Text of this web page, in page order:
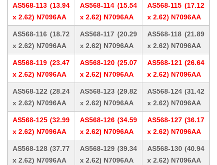
AS568-113 (13.94
x 2.62) N7096AA
AS568-114 (15.54
x 2.62) N7096AA
AS568-115 (17.12
x 2.62) N7096AA
AS568-116 (18.72
x 2.62) N7096AA
AS568-117 (20.29
x 2.62) N7096AA
AS568-118 (21.89
x 2.62) N7096AA
AS568-119 (23.47
x 2.62) N7096AA
AS568-120 (25.07
x 2.62) N7096AA
AS568-121 (26.64
x 2.62) N7096AA
AS568-122 (28.24
x 2.62) N7096AA
AS568-123 (29.82
x 2.62) N7096AA
AS568-124 (31.42
x 2.62) N7096AA
AS568-125 (32.99
x 2.62) N7096AA
AS568-126 (34.59
x 2.62) N7096AA
AS568-127 (36.17
x 2.62) N7096AA
AS568-128 (37.77
x 2.62) N7096AA
AS568-129 (39.34
x 2.62) N7096AA
AS568-130 (40.94
x 2.62) N7096AA